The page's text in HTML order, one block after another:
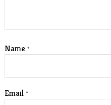
Name *
Email *